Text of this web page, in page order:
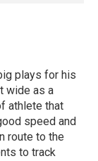
plays for his
wide as a
athlete that
speed and
route to the
to track